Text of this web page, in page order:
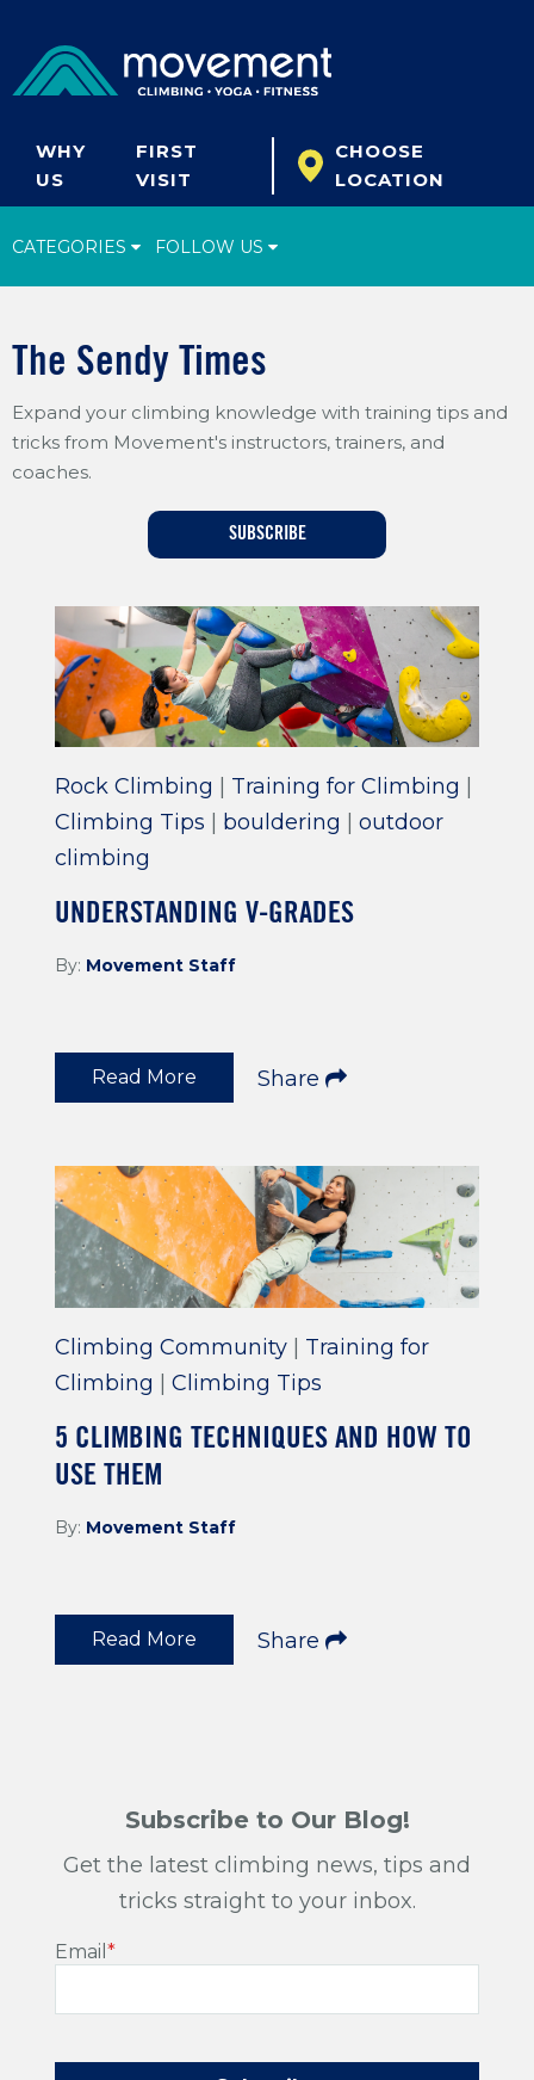
WHY
US
FIRST
VISIT
CHOOSE
LOCATION
CATEGORIES FOLLOW US
Start Climbing
Climbing Gear
What's New
Fitness & Yoga
Training For Climbing
The Sendy Times
Expand your climbing knowledge with training tips and
tricks from Movement's instructors, trainers, and
coaches.
SUBSCRIBE
Rock Climbing Training for Climbing
Climbing Tips
bouldering
outdoor
climbing
UNDERSTANDING V-GRADES
By: Movement Staff
Read More Share
Climbing Community| Training for
Climbing
Climbing Tips
5 CLIMBING TECHNIQUES AND HOW TO
USE THEM
By: Movement Staff
Read More Share
Subscribe to Our Blog!
Get the latest climbing news, tips and
tricks straight to your inbox.
Email *